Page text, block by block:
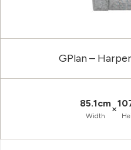
GPlan –
85.1cm
Width
×